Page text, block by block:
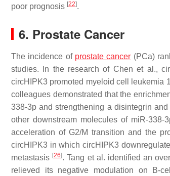
poor prognosis [22].
6. Prostate Cancer
The incidence of prostate cancer (PCa)
studies. In the research of Chen et al.,
circHIPK3 promoted myeloid cell leukemia
colleagues demonstrated that the
338-3p and strengthening a disintegrin
other downstream molecules of miR-
acceleration of G2/M transition and the
circHIPK3 in which circHIPK3
metastasis [26]. Tang et al. identified an
relieved its negative modulation on B-